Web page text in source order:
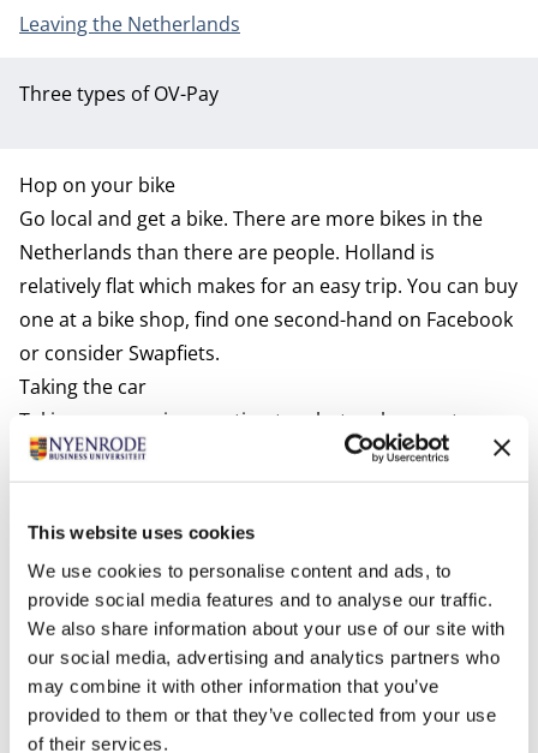
This website uses cookies
We use cookies to personalise content and ads, to
provide social media features and to analyse our traffic.
We also share information about your use of our site with
our social media, advertising and analytics partners who
may combine it with other information that you’ve
provided to them or that they’ve collected from your use
of their services.
Leaving the Netherlands
Three types of OV-Pay
Hop on your bike
Go local and get a bike. There are more bikes in the
Netherlands than there are people. Holland is
relatively flat which makes for an easy trip. You can buy
one at a bike shop, find one second-hand on Facebook
or considerSwapfiets.
Taking the car
Taking your car is an option too, but make sure to pay
attention to the following:
Valid driving license
An EU driving license is valid for up to 10 years in the
it is valid for up to 185 days in the Netherlands. After
that period, you are encouraged to trade in your
foreign driving license for a Dutch one at the
municipality where you are registered. Driving without
a valid license can result in a fine. For more